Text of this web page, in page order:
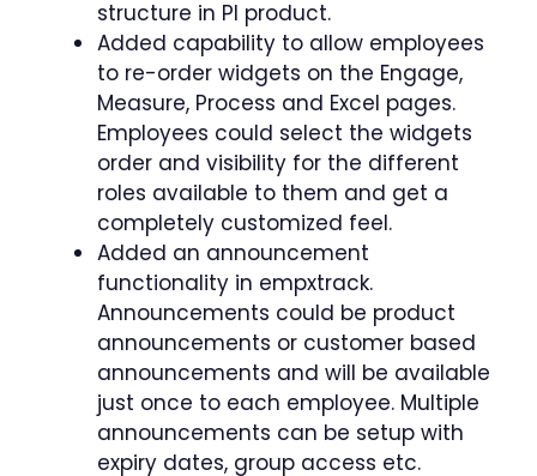
structure in PI product.
Added capability to allow employees
to re-order widgets on the Engage,
Measure, Process and Excel pages.
Employees could select the widgets
order and visibility for the different
roles available to them and get a
completely customized feel.
Added an announcement
functionality in empxtrack.
Announcements could be product
announcements or customer based
announcements and will be available
just once to each employee. Multiple
announcements can be setup with
expiry dates, group access etc.